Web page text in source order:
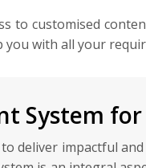
to customised
you with all your
System
deliver impactful